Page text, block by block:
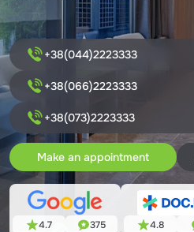
+38(044)2223333
+38(066)2223333
+38(073)2223333
Make an appointment
4.7 375 4.8